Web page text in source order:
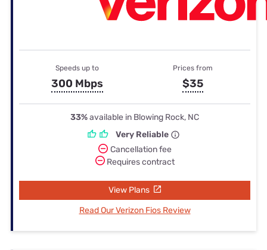
Speeds up to
300 Mbps
Prices from
$35
33%available in Blowing Rock, NC
Very Reliable
Cancellation fee
Requires contract
View Plans
Read Our Verizon Fios Review